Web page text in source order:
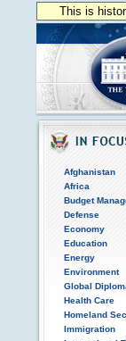
This is
Afghanistan
Africa
Budget
Defense
Economy
Education
Energy
Environment
Global
Health Care
Homeland
Immigration